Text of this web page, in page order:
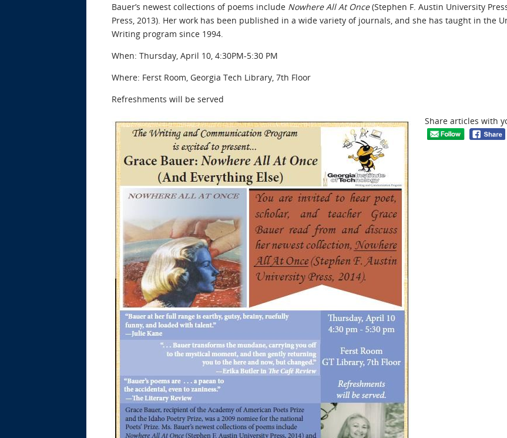
Bauer’s newest collections of poems include Nowhere All At Once(Stephen F. Austin University
Press, 2013). Her work has been published in a wide variety of journals, and she has taught in the
Writing program since 1994.
When: Thursday, April 10, 4:30PM-5:30 PM
Where: Ferst Room, Georgia Tech Library, 7th Floor
Refreshments will be served
Share articles with